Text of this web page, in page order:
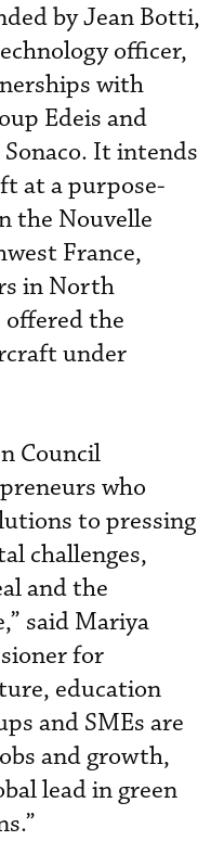
by Jean Botti,
officer,
with
Edeis and
It intends
at a purpose-
the Nouvelle
France,
in North
offered the
under
Council
who
to pressing
challenges,
and the
said Mariya
for
education
and SMEs are
and growth,
lead in green